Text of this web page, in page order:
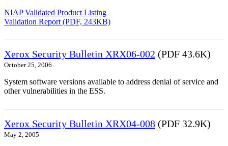
NIAP Validated Product Listing
Validation Report (PDF, 243KB)
Xerox Security Bulletin XRX06-002 (PDF 43.6K)
October 25, 2006
System software versions available to address denial of service and
other vulnerabilities in the ESS.
Xerox Security Bulletin XRX04-008 (PDF 32.9K)
May 2, 2005